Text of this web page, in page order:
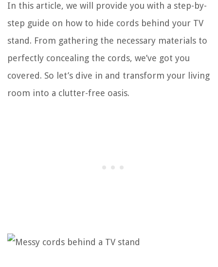
In this article, we will provide you with a step-by-
step guide on how to hide cords behind your TV
stand. From gathering the necessary materials to
perfectly concealing the cords, we’ve got you
covered. So let’s dive in and transform your living
room into a clutter-free oasis.